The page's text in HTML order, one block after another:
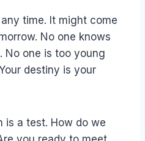
time. It might come
No one knows
No one is too young
destiny is your
is a test. How do we